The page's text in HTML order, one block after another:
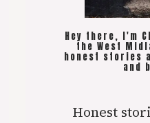
Hey there, I'm
the West
honest stories
and
Honest